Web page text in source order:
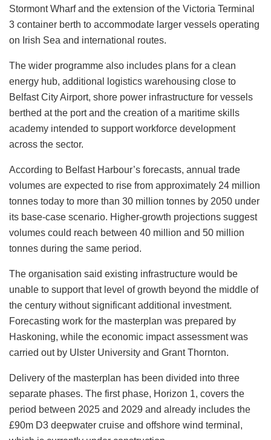
Stormont Wharf and the extension of the Victoria Terminal
3 container berth to accommodate larger vessels operating
on Irish Sea and international routes.
The wider programme also includes plans for a clean
energy hub, additional logistics warehousing close to
Belfast City Airport, shore power infrastructure for vessels
berthed at the port and the creation of a maritime skills
academy intended to support workforce development
across the sector.
According to Belfast Harbour’s forecasts, annual trade
volumes are expected to rise from approximately 24 million
tonnes today to more than 30 million tonnes by 2050 under
its base-case scenario. Higher-growth projections suggest
volumes could reach between 40 million and 50 million
tonnes during the same period.
The organisation said existing infrastructure would be
unable to support that level of growth beyond the middle of
the century without significant additional investment.
Forecasting work for the masterplan was prepared by
Haskoning, while the economic impact assessment was
carried out by Ulster University and Grant Thornton.
Delivery of the masterplan has been divided into three
separate phases. The first phase, Horizon 1, covers the
period between 2025 and 2029 and already includes the
£90m D3 deepwater cruise and offshore wind terminal,